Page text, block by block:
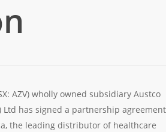
AZV) wholly owned subsidiary Austco
Ltd has signed a partnership agreement
the leading distributor of healthcare